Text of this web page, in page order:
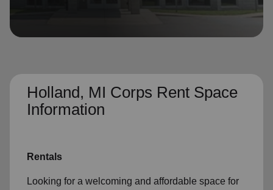
Holland, MI Corps Rent Space
Information
Rentals
Looking for a welcoming and affordable space for